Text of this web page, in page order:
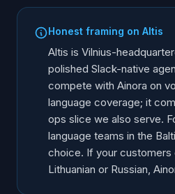
Honest framing on Altis
Altis is Vilnius-
polished Slack-native
compete with Ainora on
language coverage; it
ops slice we also serve.
language teams in the
choice. If your customers
Lithuanian or Russian,